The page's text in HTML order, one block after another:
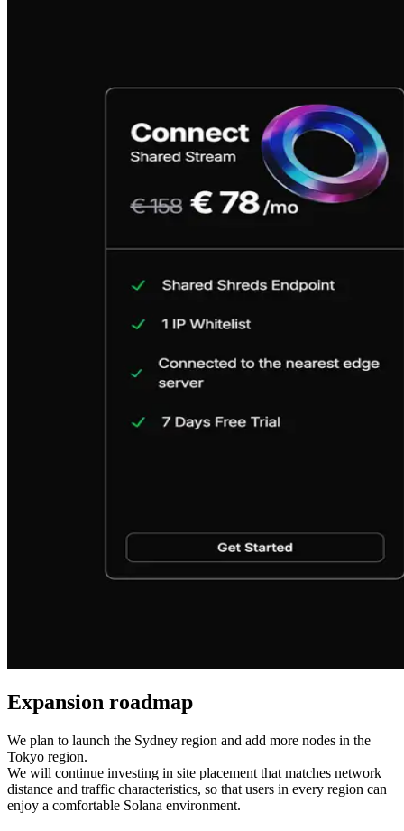
Expansion roadmap
We plan to launch the Sydney region and add more nodes in the
Tokyo region.
We will continue investing in site placement that matches network
distance and traffic characteristics, so that users in every region can
enjoy a comfortable Solana environment.